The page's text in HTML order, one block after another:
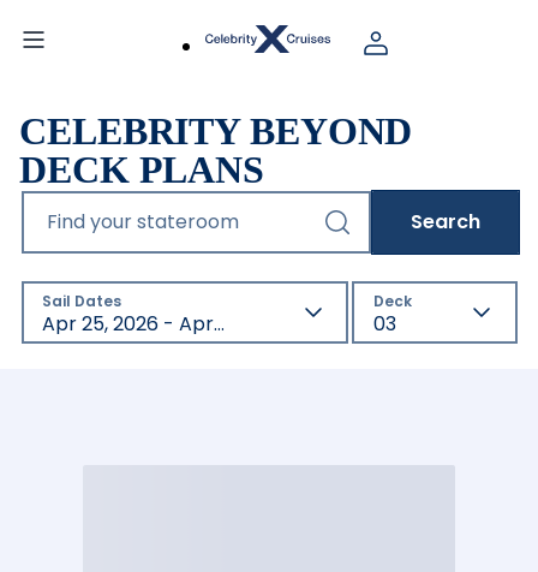
CELEBRITY BEYOND
DECK PLANS
Find your stateroom Search
Sail Dates
Apr 25, 2026 - Apr 23, 2027
Deck
03